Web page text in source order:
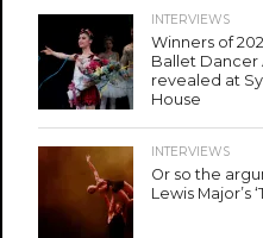
INTERVIEWS
Winners of
Ballet Dancer
revealed at
House
INTERVIEWS
Or so the
Lewis Major’s